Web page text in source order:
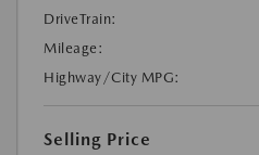
DriveTrain:
Mileage:
Highway/City MPG:
Selling Price